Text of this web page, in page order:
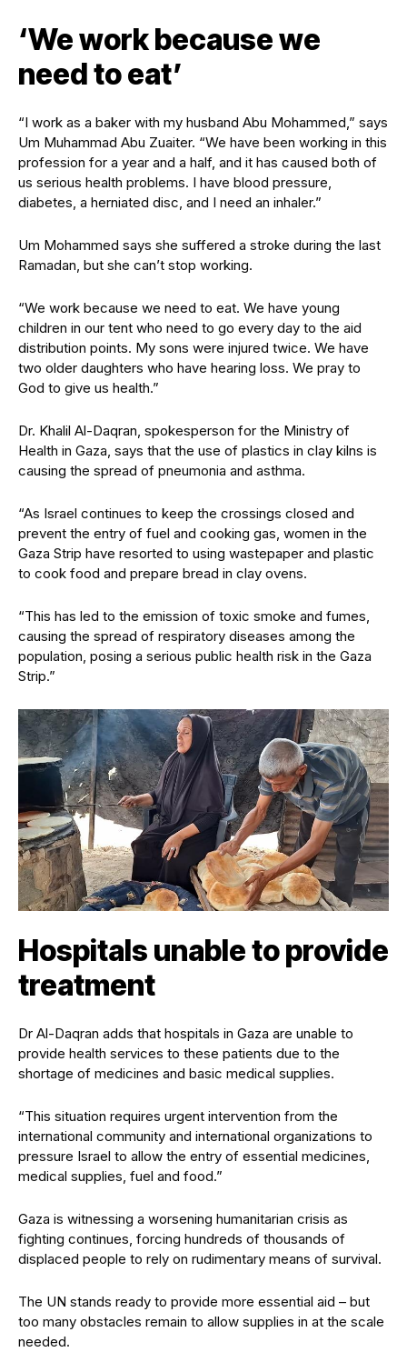
‘We work because we
need to eat’
“I work as a baker with my husband Abu Mohammed,” says
Um Muhammad Abu Zuaiter. “We have been working in this
profession for a year and a half, and it has caused both of
us serious health problems. I have blood pressure,
diabetes, a herniated disc, and I need an inhaler.”
Um Mohammed says she suffered a stroke during the last
Ramadan, but she can’t stop working.
“We work because we need to eat. We have young
children in our tent who need to go every day to the aid
distribution points. My sons were injured twice. We have
two older daughters who have hearing loss. We pray to
God to give us health.”
Dr. Khalil Al-Daqran, spokesperson for the Ministry of
Health in Gaza, says that the use of plastics in clay kilns is
causing the spread of pneumonia and asthma.
“As Israel continues to keep the crossings closed and
prevent the entry of fuel and cooking gas, women in the
Gaza Strip have resorted to using wastepaper and plastic
to cook food and prepare bread in clay ovens.
“This has led to the emission of toxic smoke and fumes,
causing the spread of respiratory diseases among the
population, posing a serious public health risk in the Gaza
Strip.”
Hospitals unable to provide
treatment
Dr Al-Daqran adds that hospitals in Gaza are unable to
provide health services to these patients due to the
shortage of medicines and basic medical supplies.
“This situation requires urgent intervention from the
international community and international organizations to
pressure Israel to allow the entry of essential medicines,
medical supplies, fuel and food.”
Gaza is witnessing a worsening humanitarian crisis as
fighting continues, forcing hundreds of thousands of
displaced people to rely on rudimentary means of survival.
The UN stands ready to provide more essential aid – but
too many obstacles remain to allow supplies in at the scale
needed.